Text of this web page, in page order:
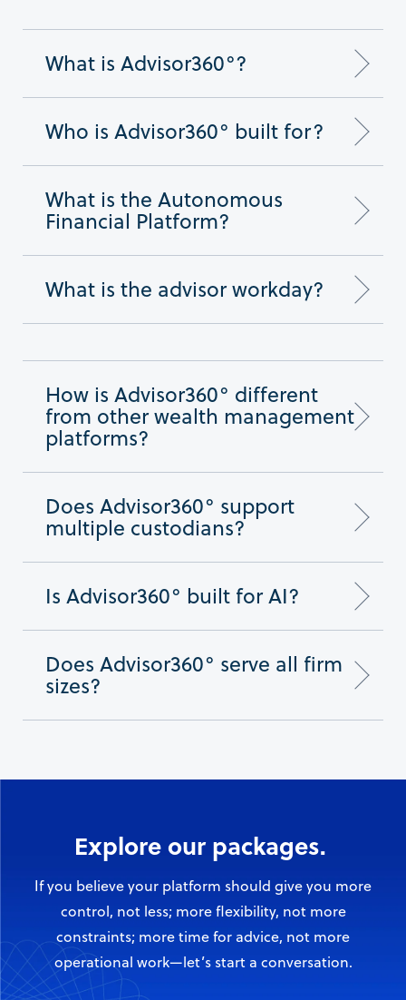
What is Advisor360°?
Who is Advisor360° built for?
What is the Autonomous
Financial Platform?
What is the advisor workday?
How is Advisor360° different
from other wealth management
platforms?
Does Advisor360° support
multiple custodians?
Is Advisor360° built for AI?
Does Advisor360° serve all firm
sizes?
Explore our packages.
If you believe your platform should give you more
control, not less; more flexibility, not more
constraints; more time for advice, not more
operational work—let’s start a conversation.